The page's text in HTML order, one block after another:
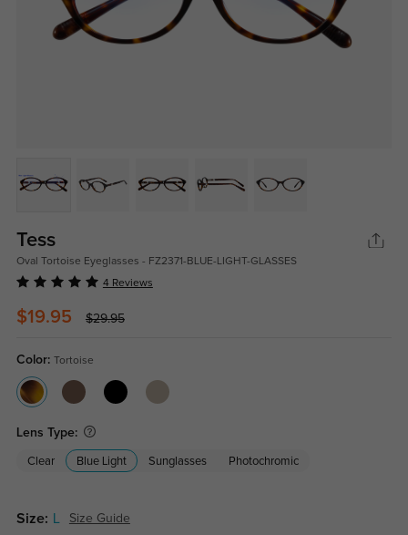
Tess
Oval Tortoise Eyeglasses - FZ2371-BLUE-LIGHT-GLASSES
4 Reviews
$19.95 $29.95
Color: Tortoise
Lens Type:
Clear Blue Light Sunglasses Photochromic
Size: Size Guide